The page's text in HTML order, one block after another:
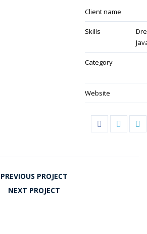
Client name
Skills
Category
Website
PREVIOUS PROJECT
NEXT PROJECT